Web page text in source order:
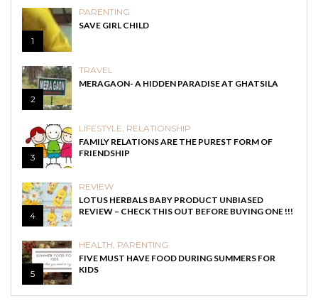
1
PARENTING
SAVE GIRL CHILD
2
TRAVEL
MERAGAON- A HIDDEN PARADISE AT GHATSILA
3
LIFESTYLE, RELATIONSHIP
FAMILY RELATIONS ARE THE PUREST FORM OF
FRIENDSHIP
4
REVIEW
LOTUS HERBALS BABY PRODUCT UNBIASED
REVIEW – CHECK THIS OUT BEFORE BUYING ONE !!!
5
HEALTH, PARENTING
FIVE MUST HAVE FOOD DURING SUMMERS FOR
KIDS